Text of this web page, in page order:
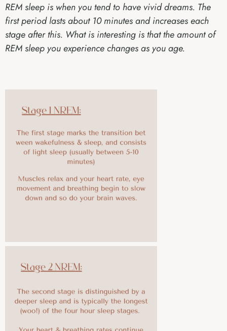
REM sleep is when you tend to have vivid dreams. The
first period lasts about 10 minutes and increases each
stage after this. What is interesting is that the amount of
REM sleep you experience changes as you age.